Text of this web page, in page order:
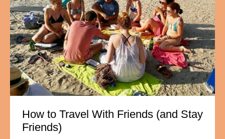
How to Travel With Friends (and Stay
Friends)